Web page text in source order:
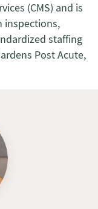
(CMS) and is
inspections,
staffing
Post Acute,